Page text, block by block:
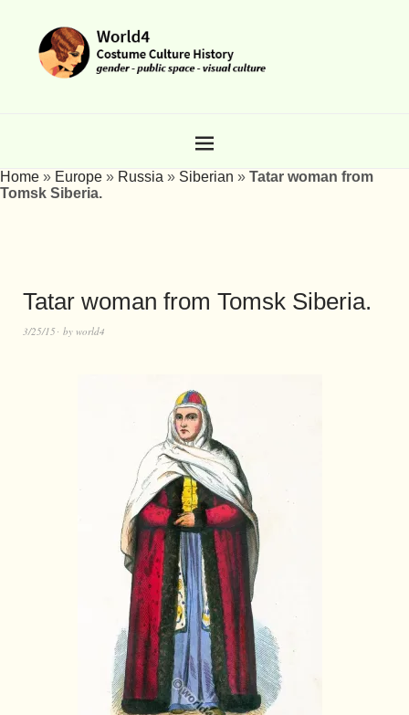
Home » Europe » Russia » Siberian » Tatar woman from
Tomsk Siberia.
Tatar woman from Tomsk Siberia.
3/25/15 by world4